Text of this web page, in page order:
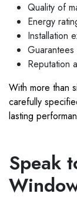
Quality of
Energy
Installation
Reputation
With more than
carefully
lasting
Speak